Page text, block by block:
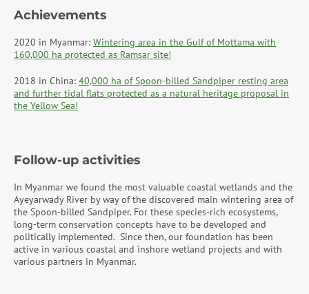
Achievements
2020 in Myanmar: Wintering area in the Gulf of Mottama with
160,000 ha protected as Ramsar site!
2018 in China: 40,000 ha of Spoon-billed Sandpiper resting area
and further tidal flats protected as a natural heritage proposal in
the Yellow Sea!
Follow-up activities
In Myanmar we found the most valuable coastal wetlands and the
Ayeyarwady River by way of the discovered main wintering area of
the Spoon-billed Sandpiper. For these species-rich ecosystems,
long-term conservation concepts have to be developed and
politically implemented. Since then, our foundation has been
active in various coastal and inshore wetland projects and with
various partners in Myanmar.